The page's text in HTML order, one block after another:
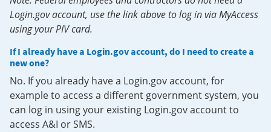
Login.gov account, use the link above to log in via MyAccess
using your PIV card.
If I already have a Login.gov account, do I need to create a
new one?
No. If you already have a Login.gov account, for
example to access a different government system, you
can log in using your existing Login.gov account to
access A&I or SMS.